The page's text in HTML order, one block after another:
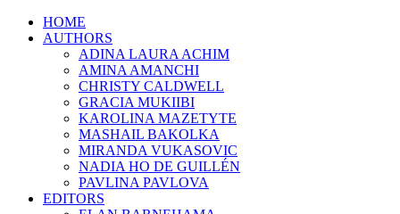
HOME
AUTHORS
ADINA LAURA ACHIM
AMINA AMANCHI
CHRISTY CALDWELL
GRACIA MUKIIBI
KAROLINA MAZETYTE
MASHAIL BAKOLKA
MIRANDA VUKASOVIC
NADIA HO DE GUILLÉN
PAVLINA PAVLOVA
EDITORS